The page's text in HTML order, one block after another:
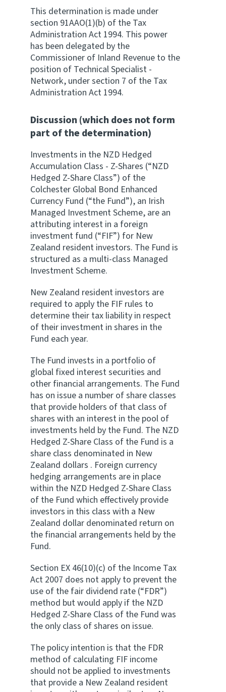
This determination is made under
section 91AAO(1)(b) of the Tax
Administration Act 1994. This power
has been delegated by the
Commissioner of Inland Revenue to the
position of Technical Specialist -
Network, under section 7 of the Tax
Administration Act 1994.
Discussion (which does not form
part of the determination)
Investments in the NZD Hedged
Accumulation Class - Z-Shares (“NZD
Hedged Z-Share Class”) of the
Colchester Global Bond Enhanced
Currency Fund (“the Fund”), an Irish
Managed Investment Scheme, are an
attributing interest in a foreign
investment fund (“FIF”) for New
Zealand resident investors. The Fund is
structured as a multi-class Managed
Investment Scheme.
New Zealand resident investors are
required to apply the FIF rules to
determine their tax liability in respect
of their investment in shares in the
Fund each year.
The Fund invests in a portfolio of
global fixed interest securities and
other financial arrangements. The Fund
has on issue a number of share classes
that provide holders of that class of
shares with an interest in the pool of
investments held by the Fund. The NZD
Hedged Z-Share Class of the Fund is a
share class denominated in New
Zealand dollars . Foreign currency
hedging arrangements are in place
within the NZD Hedged Z-Share Class
of the Fund which effectively provide
investors in this class with a New
Zealand dollar denominated return on
the financial arrangements held by the
Fund.
Section EX 46(10)(c) of the Income Tax
Act 2007 does not apply to prevent the
use of the fair dividend rate (“FDR”)
method but would apply if the NZD
Hedged Z-Share Class of the Fund was
the only class of shares on issue.
The policy intention is that the FDR
method of calculating FIF income
should not be applied to investments
that provide a New Zealand resident